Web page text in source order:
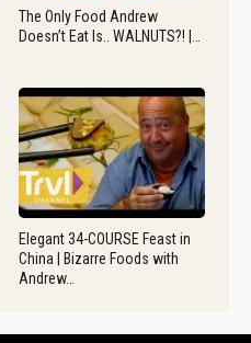
The Only Food Andrew
Doesn’t Eat Is.. WALNUTS?! |…
Elegant 34-COURSE Feast in
China | Bizarre Foods with
Andrew…